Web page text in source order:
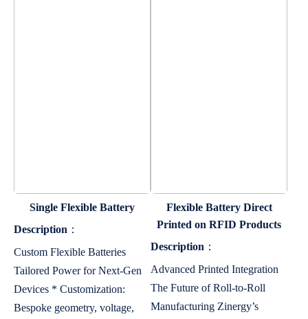
Single Flexible Battery
Description ：
Custom Flexible Batteries
Tailored Power for Next-Gen
Devices * Customization:
Bespoke geometry, voltage,
Flexible Battery Direct
Printed on RFID Products
Description ：
Advanced Printed Integration
The Future of Roll-to-Roll
Manufacturing Zinergy’s